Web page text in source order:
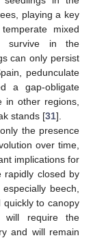
playing a key
mixed
survive in the
can only persist
pedunculate
a gap-obligate
in other regions,
stands [31].
the presence
over time,
implications for
rapidly closed by
beech,
to canopy
require the
and will remain